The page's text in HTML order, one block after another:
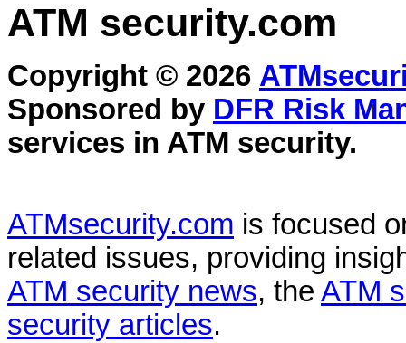
ATM security.com
Copyright © 2026
Sponsored by DFR Risk
services in ATM security.
ATMsecurity.com is focused
related issues, providing
ATM security news, the ATM
security articles.